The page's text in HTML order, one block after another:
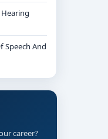
Speech And
career?